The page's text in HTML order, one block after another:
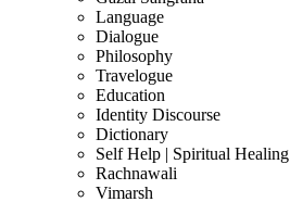
Language
Dialogue
Philosophy
Travelogue
Education
Identity Discourse
Dictionary
Self Help | Spiritual Healing
Rachnawali
Vimarsh